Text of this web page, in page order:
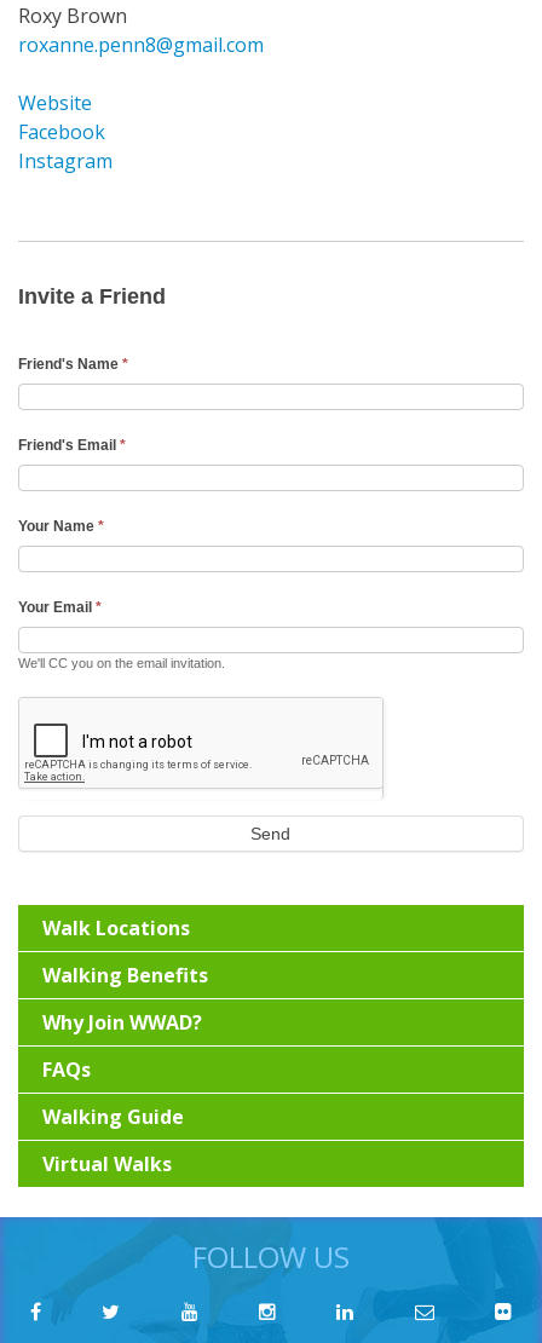
Roxy Brown
roxanne.penn8@gmail.com
Website
Facebook
Instagram
a
Email
Invite a Friend
Friend's Name *
Friend's Email *
Your Name *
Your Email *
We'll CC you on the email invitation.
Send
Walk Locations
Walking Benefits
Why Join WWAD?
FAQs
Walking Guide
Virtual Walks
FOLLOW US